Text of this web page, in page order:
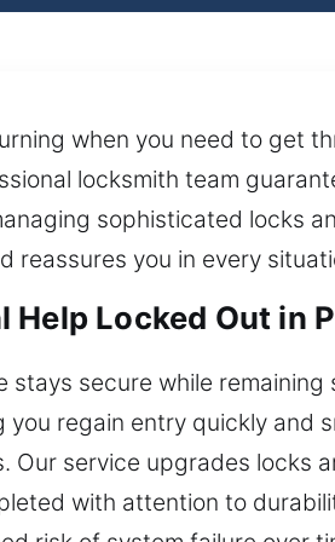
when you need to get
locksmith team
sophisticated locks
reassures you in every
Help Locked Out in
stays secure while
you regain entry quickly and
Our service upgrades locks
with attention to